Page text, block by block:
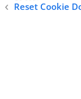
Reset Cookie